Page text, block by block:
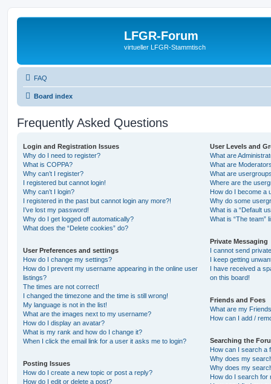
LFGR-Forum
virtueller LFGR-Stammtisch
FAQ
Board index
Frequently Asked Questions
Login and Registration Issues
Why do I need to register?
What is COPPA?
Why can’t I register?
I registered but cannot login!
Why can’t I login?
I registered in the past but cannot login any more?!
I’ve lost my password!
Why do I get logged off automatically?
What does the “Delete cookies” do?
User Preferences and settings
How do I change my settings?
How do I prevent my username appearing in the online user
listings?
The times are not correct!
I changed the timezone and the time is still wrong!
My language is not in the list!
What are the images next to my username?
How do I display an avatar?
What is my rank and how do I change it?
When I click the email link for a user it asks me to login?
Posting Issues
How do I create a new topic or post a reply?
How do I edit or delete a post?
User Levels and
What are
What are
What are
Where are the
How do I become a
Why do some
What is a “Default
What is “The team”
Private Messaging
I cannot send
I keep getting
I have received a
on this board!
Friends and Foes
What are my
How can I add /
Searching the
How can I search a
Why does my
Why does my
How do I search for